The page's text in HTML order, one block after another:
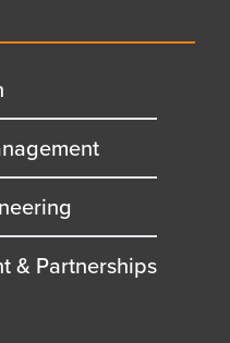
& Partnerships